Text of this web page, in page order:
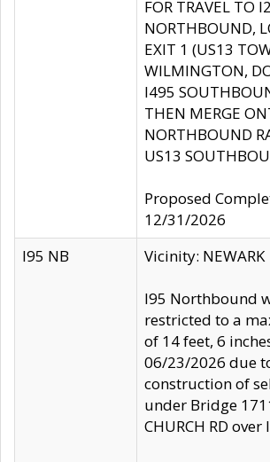
FOR TRAVEL TO
NORTHBOUND,
EXIT 1 (US13
WILMINGTON,
I495
THEN MERGE
NORTHBOUND
US13
Proposed
12/31/2026
I95 NB
Vicinity: NEWARK
I95 Northbound
restricted to a
of 14 feet, 6
06/23/2026 due
construction of
under Bridge
CHURCH RD over